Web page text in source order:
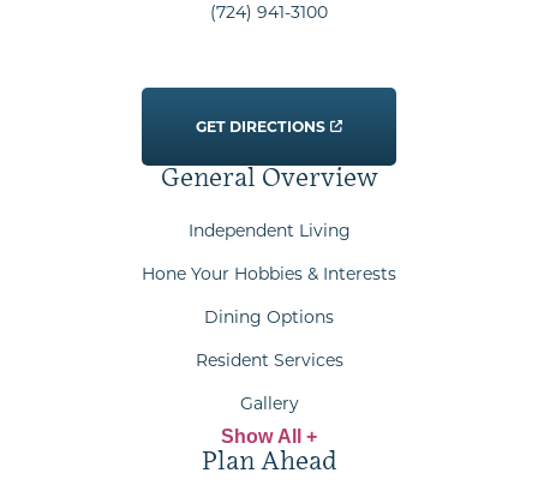
(724) 941-3100
GET DIRECTIONS
General Overview
Independent Living
Hone Your Hobbies & Interests
Dining Options
Resident Services
Gallery
Show All +
Plan Ahead